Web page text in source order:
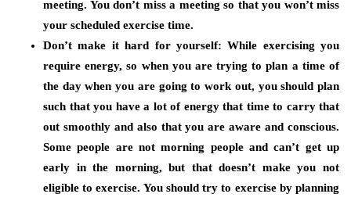
meeting. You don’t miss a meeting so that you won’t miss
your scheduled exercise time.
Don’t make it hard for yourself: While exercising you
require energy, so when you are trying to plan a time of
the day when you are going to work out, you should plan
such that you have a lot of energy that time to carry that
out smoothly and also that you are aware and conscious.
Some people are not morning people and can’t get up
early in the morning, but that doesn’t make you not
eligible to exercise. You should try to exercise by planning